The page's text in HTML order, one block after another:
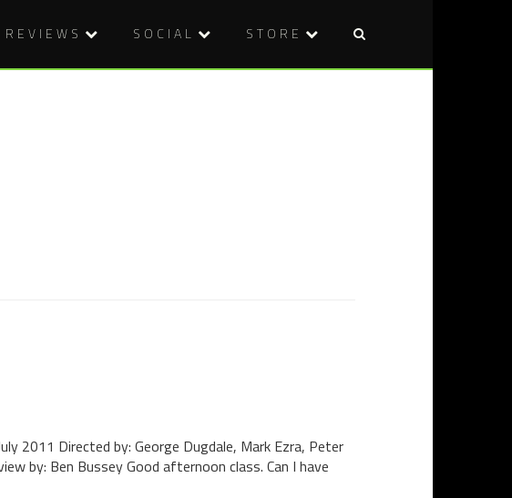
REVIEWS SOCIAL STORE
2011 Directed by: George Dugdale, Mark Ezra, Peter
by: Ben Bussey Good afternoon class. Can I have